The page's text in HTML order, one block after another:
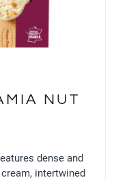
NUT
dense and
intertwined